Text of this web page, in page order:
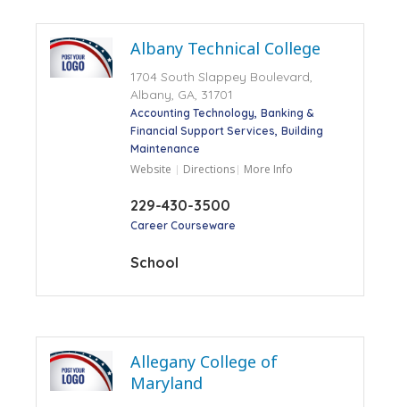
Albany Technical College
1704 South Slappey Boulevard,
Albany, GA, 31701
Accounting Technology Banking &
Financial Support Services Building
Maintenance
Website Directions More Info
229-430-3500
Career Courseware
School
Allegany College of
Maryland